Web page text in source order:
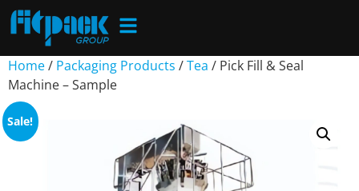
Home/ Packaging Products /Tea / Pick Fill & Seal
Machine – Sample
Sale!